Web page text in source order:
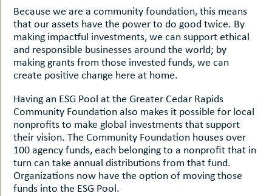
Because we are a community foundation, this means
that our assets have the power to do good twice. By
making impactful investments, we can support ethical
and responsible businesses around the world; by
making grants from those invested funds, we can
create positive change here at home.
Having an ESG Pool at the Greater Cedar Rapids
Community Foundation also makes it possible for local
nonprofits to make global investments that support
their vision. The Community Foundation houses over
100 agency funds, each belonging to a nonprofit that in
turn can take annual distributions from that fund.
Organizations now have the option of moving those
funds into the ESG Pool.